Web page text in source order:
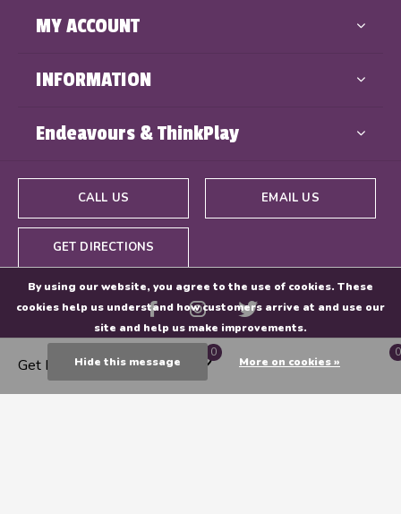
MY ACCOUNT
INFORMATION
Endeavours & ThinkPlay
CALL US EMAIL US
GET DIRECTIONS
Get Directions
0 0
By using our website, you agree to the use of cookies. These
cookies help us understand how customers arrive at and use our
site and help us make improvements.
Hide this message More on cookies »